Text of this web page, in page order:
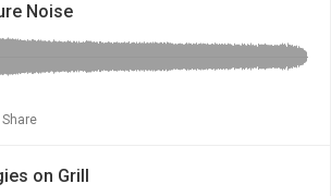
Noise
Share
on Grill